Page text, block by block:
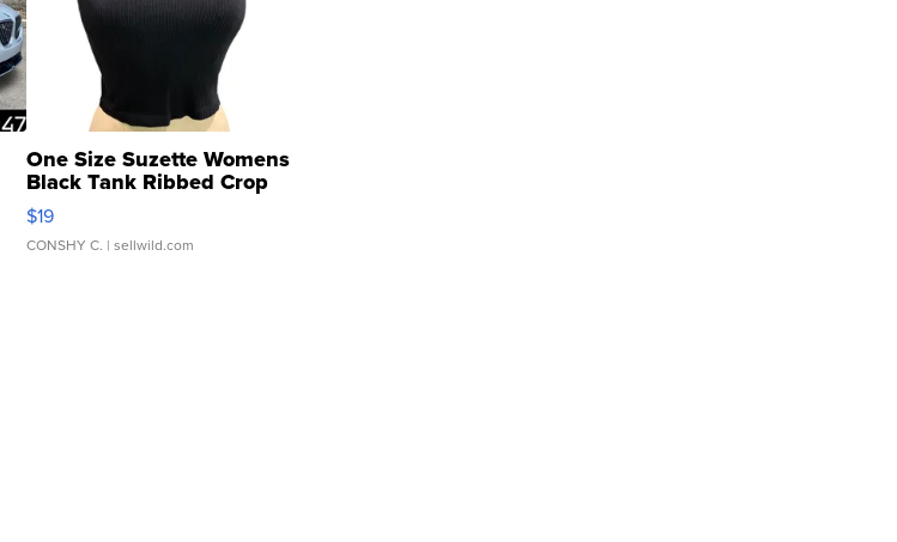
One Size Suzette Womens
Black Tank Ribbed Crop
Asymmetrical ...
$19
CONSHY C. | sellwild.com